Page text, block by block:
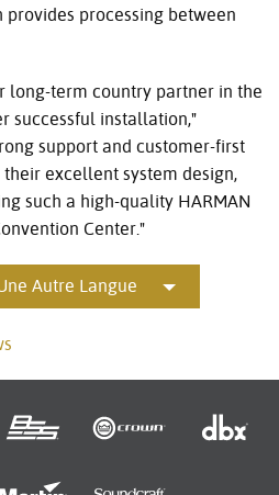
provides processing between
long-term country partner in the
successful installation,"
support and customer-first
excellent system design,
such a high-quality HARMAN
Center."
Autre Langue